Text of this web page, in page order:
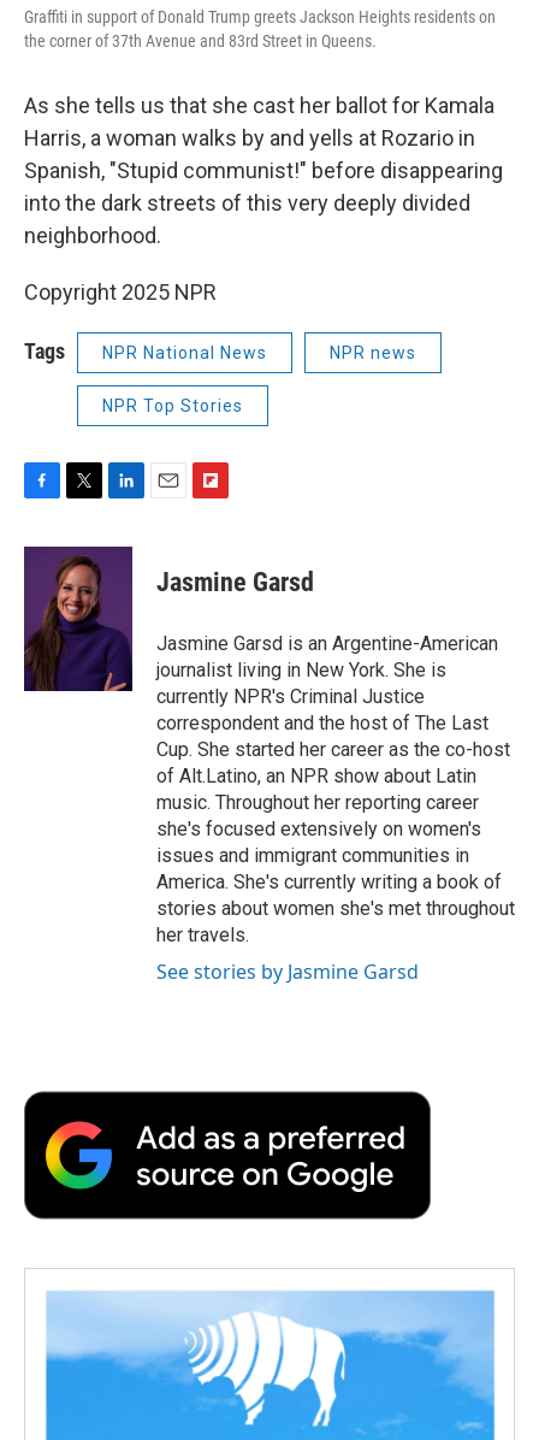
Graffiti in support of Donald Trump greets Jackson Heights residents on
the corner of 37th Avenue and 83rd Street in Queens.
As she tells us that she cast her ballot for Kamala
Harris, a woman walks by and yells at Rozario in
Spanish, "Stupid communist!" before disappearing
into the dark streets of this very deeply divided
neighborhood.
Copyright 2025 NPR
Tags NPR National News NPR news
NPR Top Stories
c
o
k
i
t
t
e
r
n
I
n
p
b
a
r
d
Jasmine Garsd
Jasmine Garsd is an Argentine-American
journalist living in New York. She is
currently NPR's Criminal Justice
correspondent and the host of The Last
Cup. She started her career as the co-host
of Alt.Latino, an NPR show about Latin
music. Throughout her reporting career
she's focused extensively on women's
issues and immigrant communities in
America. She's currently writing a book of
stories about women she's met throughout
her travels.
See stories by Jasmine Garsd